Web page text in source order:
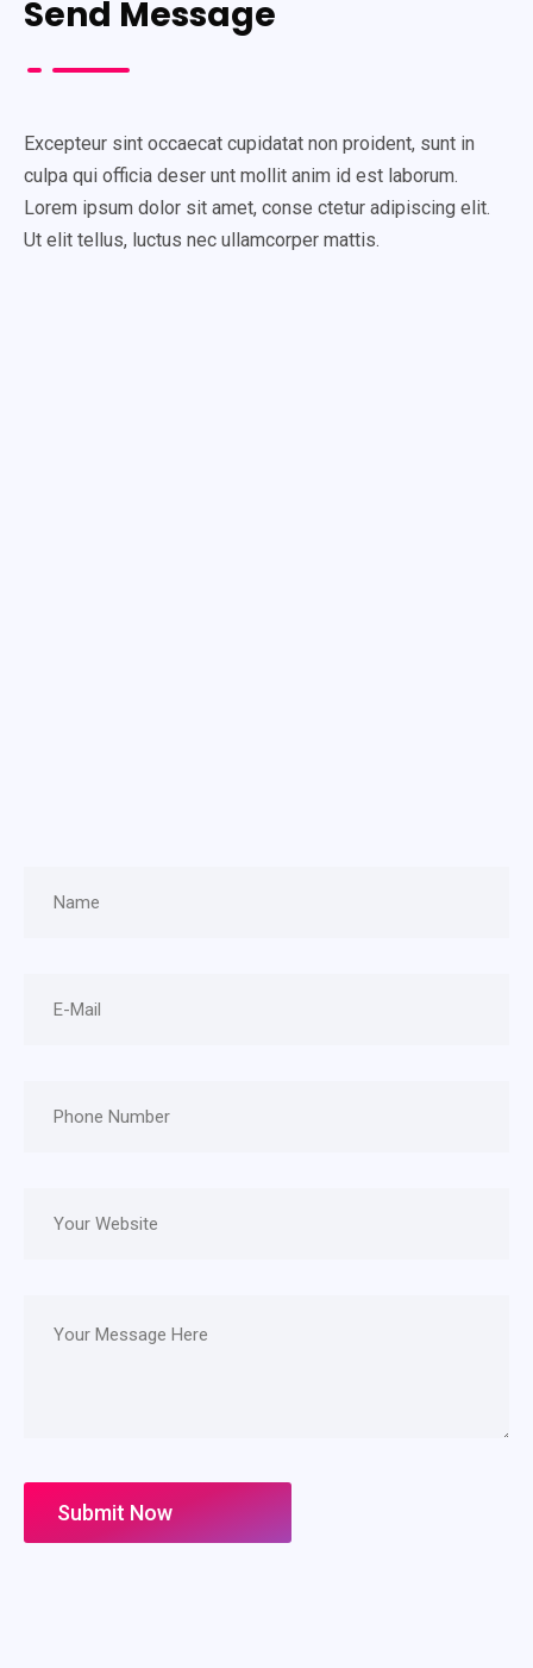
Send Message
Excepteur sint occaecat cupidatat non proident, sunt in
culpa qui officia deser unt mollit anim id est laborum.
Lorem ipsum dolor sit amet, conse ctetur adipiscing elit.
Ut elit tellus, luctus nec ullamcorper mattis.